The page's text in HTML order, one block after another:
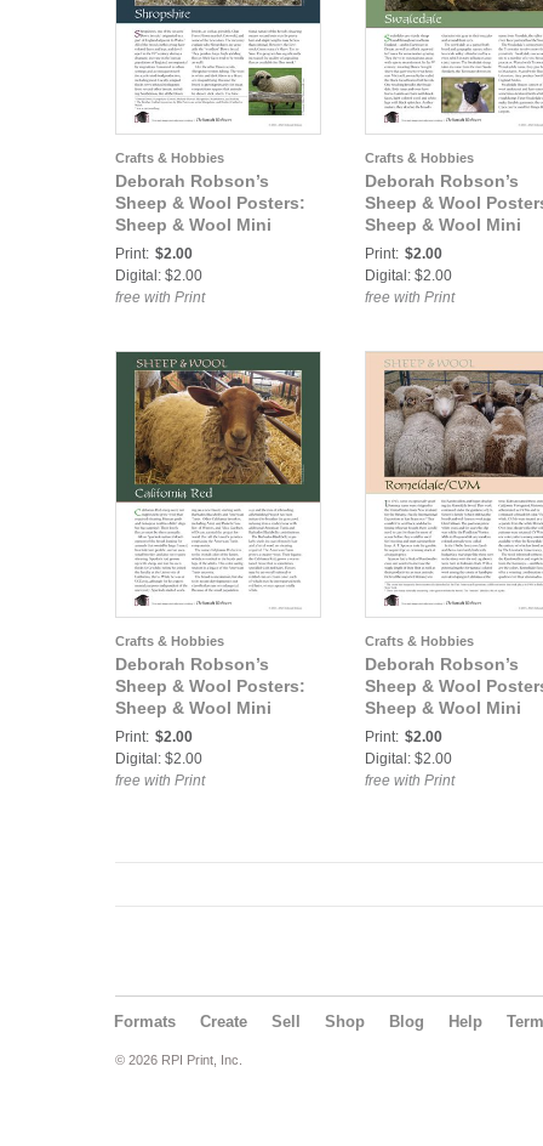
Crafts & Hobbies
Deborah Robson’s
Sheep & Wool Posters:
Sheep & Wool Mini
Poster: Shropshire
Print: $2.00
Digital: $2.00
free with Print
Crafts & Hobbies
Deborah Robson’s
Sheep & Wool
Sheep & Wool Mini
Poster: Swaledale
Print: $2.00
Digital: $2.00
free with Print
Crafts & Hobbies
Deborah Robson’s
Sheep & Wool Posters:
Sheep & Wool Mini
Poster: California Red
Print: $2.00
Digital: $2.00
free with Print
Crafts & Hobbies
Deborah Robson’s
Sheep & Wool
Sheep & Wool Mini
Poster: Romeldale/
Print: $2.00
Digital: $2.00
free with Print
Formats Create Sell Shop Blog Help
© 2026 RPI Print, Inc.